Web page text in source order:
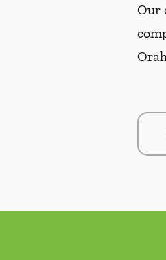
Our